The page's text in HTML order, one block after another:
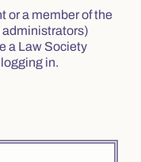
or a member of the
a Law Society
in.